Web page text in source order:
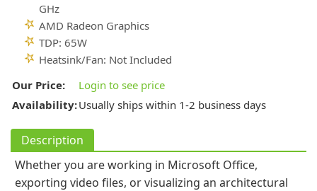
GHz
AMD Radeon Graphics
TDP: 65W
Heatsink/Fan: Not Included
Our Price:
Login to see price
Availability:Usually ships within 1-2 business days
Description
Whether you are working in Microsoft Office,
exporting video files, or visualizing an architectural